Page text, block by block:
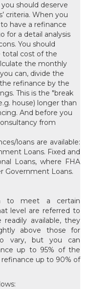
loans are available:
Loans. Fixed and
Loans, where FHA
Government Loans.
to meet a certain
level are referred to
available, they
above those for
vary, but you can
up to 95% of the
up to 90% of